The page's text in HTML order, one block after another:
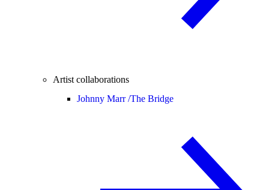
Artist collaborations
Johnny Marr /The Bridge